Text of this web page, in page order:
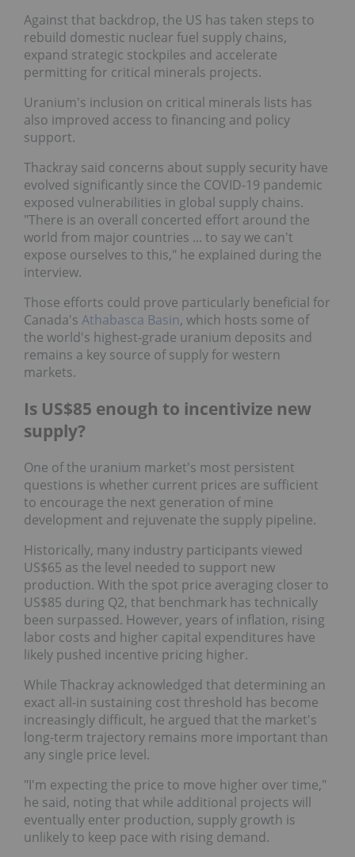
Against that backdrop, the US has taken steps to
rebuild domestic nuclear fuel supply chains, expand
strategic stockpiles and accelerate permitting for
critical minerals projects.
Uranium's inclusion on critical minerals lists has
also improved access to financing and policy
support.
Thackray said concerns about supply security have
evolved significantly since the COVID-19 pandemic
exposed vulnerabilities in global supply chains.
"There is an overall concerted effort around the
world from major countries ... to say we can't
expose ourselves to this," he explained during the
interview.
Those efforts could prove particularly beneficial for
Canada's Athabasca Basin, which hosts some of the
world's highest-grade uranium deposits and
remains a key source of supply for western
markets.
Is US$85 enough to incentivize new
supply?
One of the uranium market's most persistent
questions is whether current prices are sufficient to
encourage the next generation of mine
development and rejuvenate the supply pipeline.
Historically, many industry participants viewed
US$65 as the level needed to support new
production. With the spot price averaging closer to
US$85 during Q2, that benchmark has technically
been surpassed. However, years of inflation, rising
labor costs and higher capital expenditures have
likely pushed incentive pricing higher.
While Thackray acknowledged that determining an
exact all-in sustaining cost threshold has become
increasingly difficult, he argued that the market's
long-term trajectory remains more important than
any single price level.
"I'm expecting the price to move higher over time,"
he said, noting that while additional projects will
eventually enter production, supply growth is
unlikely to keep pace with rising demand.